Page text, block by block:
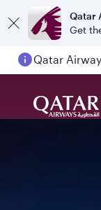
Qatar
Get